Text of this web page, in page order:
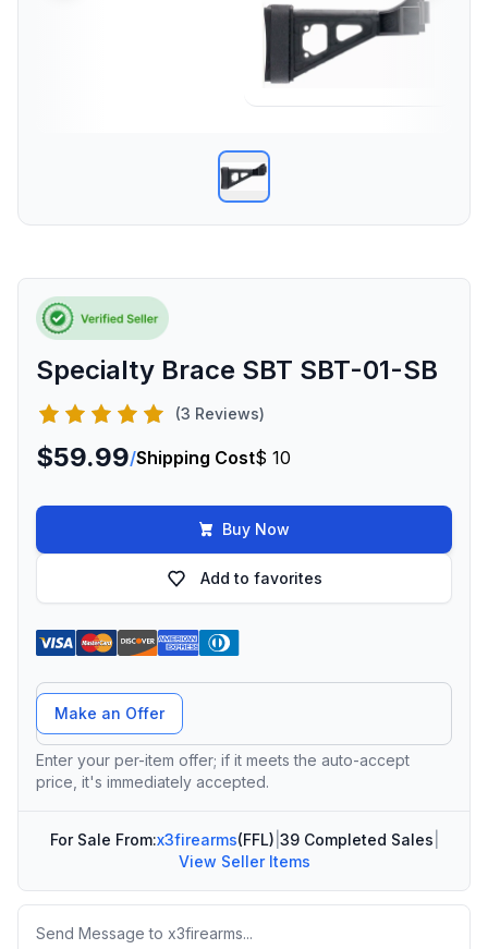
Specialty Brace SBT SBT-01-SB
(3 Reviews)
$59.99/Shipping Cost$ 10
Buy Now
Add to favorites
Offer Amount
Make an Offer
Enter your per-item offer; if it meets the auto-accept
price, it's immediately accepted.
For Sale From:x3firearms(FFL) 39 Completed Sales
View Seller Items
Message